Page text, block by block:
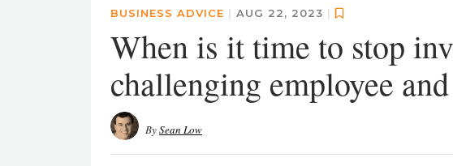
BUSINESS ADVICE | AUG 22, 2023 |
When is it time to stop
challenging employee
BySean Low